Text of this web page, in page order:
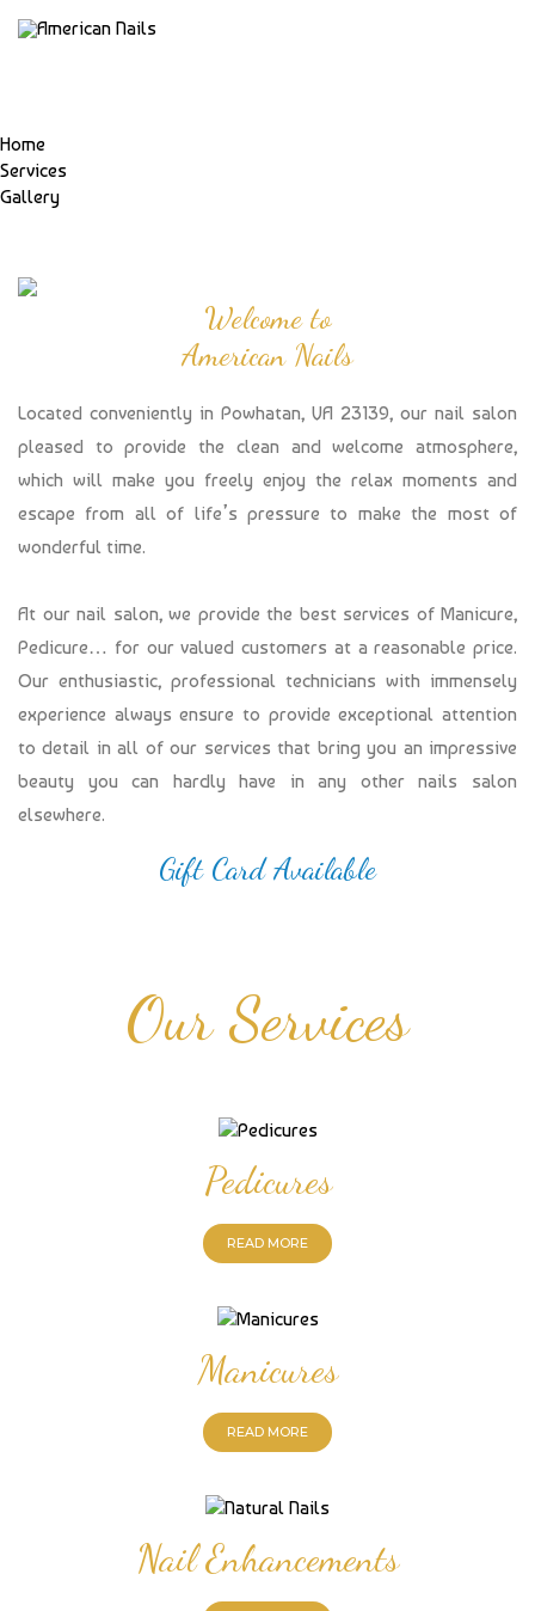
Home
Services
Gallery
Welcome to
American Nails
Located conveniently in Powhatan, VA 23139, our nail salon
pleased to provide the clean and welcome atmosphere,
which will make you freely enjoy the relax moments and
escape from all of life’s pressure to make the most of
wonderful time.
At our nail salon, we provide the best services of Manicure,
Pedicure… for our valued customers at a reasonable price.
Our enthusiastic, professional technicians with immensely
experience always ensure to provide exceptional attention
to detail in all of our services that bring you an impressive
beauty you can hardly have in any other nails salon
elsewhere.
Gift Card Available
Our Services
Pedicures
READ MORE
Manicures
READ MORE
Nail Enhancements